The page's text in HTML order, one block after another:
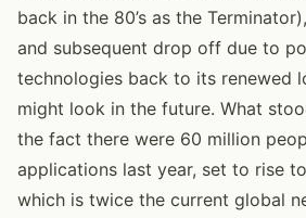
back in the 80’s as the
and subsequent drop off due to
technologies back to its renewed
might look in the future. What
the fact there were 60 million
applications last year, set to rise
which is twice the current global